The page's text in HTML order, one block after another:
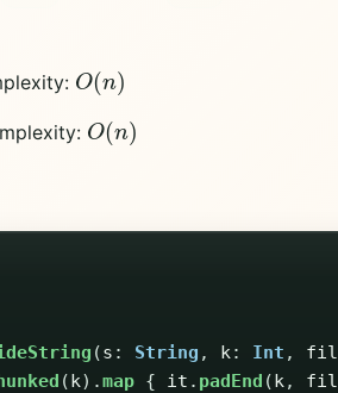
O( )
O( )
(s : String , k: Int ,
(k).map { it . padEnd (k,